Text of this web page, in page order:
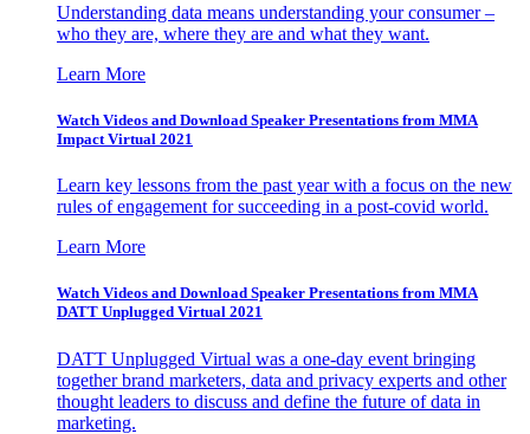
Understanding data means understanding your consumer –
who they are, where they are and what they want.
Learn More
Watch Videos and Download Speaker Presentations from MMA
Impact Virtual 2021
Learn key lessons from the past year with a focus on the new
rules of engagement for succeeding in a post-covid world.
Learn More
Watch Videos and Download Speaker Presentations from MMA
DATT Unplugged Virtual 2021
DATT Unplugged Virtual was a one-day event bringing
together brand marketers, data and privacy experts and other
thought leaders to discuss and define the future of data in
marketing.